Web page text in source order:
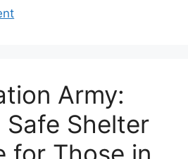
Army:
Safe Shelter